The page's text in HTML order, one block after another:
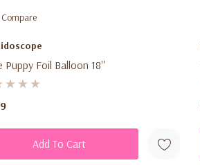
Compare
Puppy Foil Balloon 18''
Add To Cart